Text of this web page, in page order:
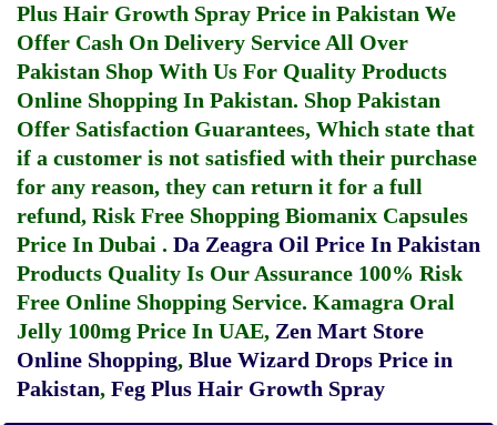
Plus Hair Growth Spray Price in Pakistan We
Offer Cash On Delivery Service All Over
Pakistan Shop With Us For Quality Products
Online Shopping In Pakistan. Shop Pakistan
Offer Satisfaction Guarantees, Which state that
if a customer is not satisfied with their purchase
for any reason, they can return it for a full
refund, Risk Free Shopping Biomanix Capsules
Price In Dubai . Da Zeagra Oil Price In Pakistan
Products Quality Is Our Assurance 100% Risk
Free Online Shopping Service. Kamagra Oral
Jelly 100mg Price In UAE, Zen Mart Store
Online Shopping, Blue Wizard Drops Price in
Pakistan, Feg Plus Hair Growth Spray